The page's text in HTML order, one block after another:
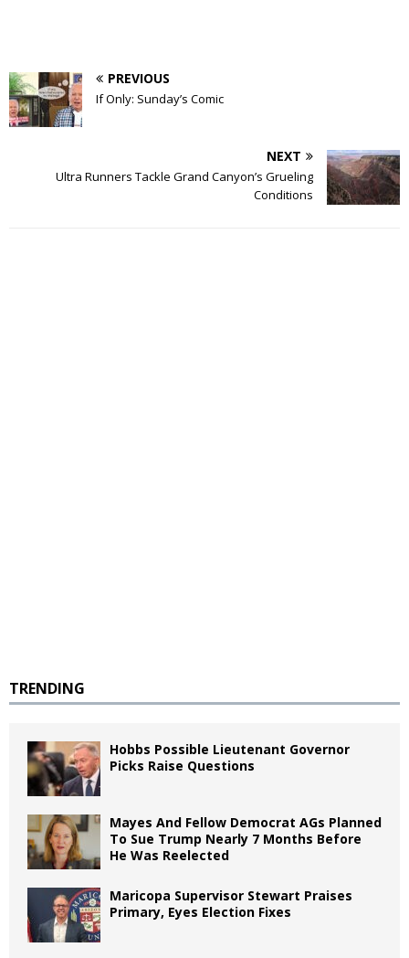
PREVIOUS
If Only: Sunday’s Comic
NEXT
Ultra Runners Tackle Grand Canyon’s Grueling
Conditions
TRENDING
Hobbs Possible Lieutenant Governor
Picks Raise Questions
Mayes And Fellow Democrat AGs Planned
To Sue Trump Nearly 7 Months Before
He Was Reelected
Maricopa Supervisor Stewart Praises
Primary, Eyes Election Fixes